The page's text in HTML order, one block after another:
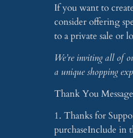
If you want to
consider offering
to a private sale or
We’re inviting all of
a unique shopping
Thank You
1. Thanks for
purchaseInclude in